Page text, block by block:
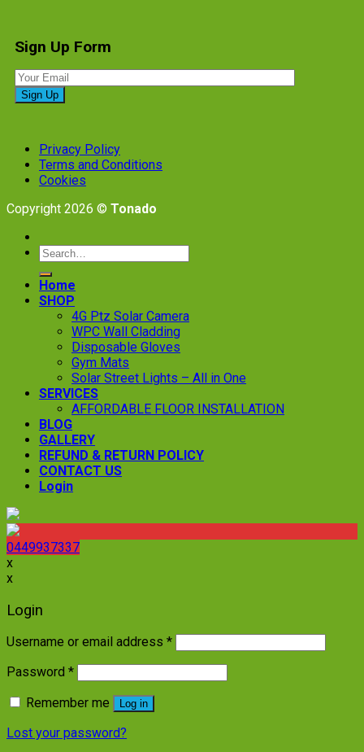
Sign Up Form
Privacy Policy
Terms and Conditions
Cookies
Copyright 2026 © Tonado
Search
for:
Home
SHOP
4G Ptz Solar Camera
WPC Wall Cladding
Disposable Gloves
Gym Mats
Solar Street Lights – All in One
SERVICES
AFFORDABLE FLOOR INSTALLATION
BLOG
GALLERY
REFUND & RETURN POLICY
CONTACT US
Login
0449937337
x
x
Login
Username or email address *
Password *
Remember me
Log in
Lost your password?